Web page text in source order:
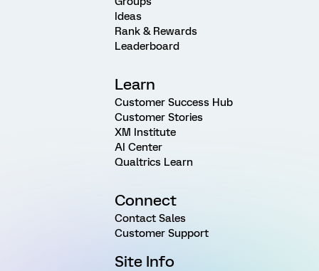
Ideas
Rank & Rewards
Leaderboard
Learn
Customer Success Hub
Customer Stories
XM Institute
AI Center
Qualtrics Learn
Connect
Contact Sales
Customer Support
Site Info